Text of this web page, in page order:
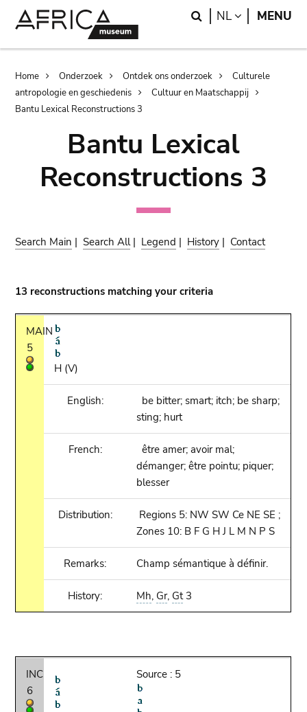
Search
NL LANGUAGE
MENU
Breadcrumb
Home Onderzoek Ontdek ons onderzoek
Culturele
antropologie en geschiedenis
Cultuur en Maatschappij
Bantu Lexical Reconstructions 3
Bantu Lexical
Reconstructions 3
Search Main |Search All| Legend | History | Contact
13 reconstructions matching your criteria
MAIN
5
H (V)
English:
be bitter; smart; itch; be sharp;
sting; hurt
French:
être amer; avoir mal;
démanger; être pointu; piquer;
blesser
Distribution:
Regions 5: NW SW Ce NE SE ;
Zones 10: B F G H J L M N P S
Remarks: Champ sémantique à définir.
History: Mh, Gr, Gt3
INC
6
Source : 5